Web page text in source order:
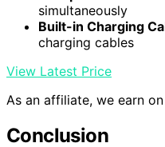
simultaneously
Built-in Charging
charging cables
View Latest Price
As an affiliate, we earn
Conclusion